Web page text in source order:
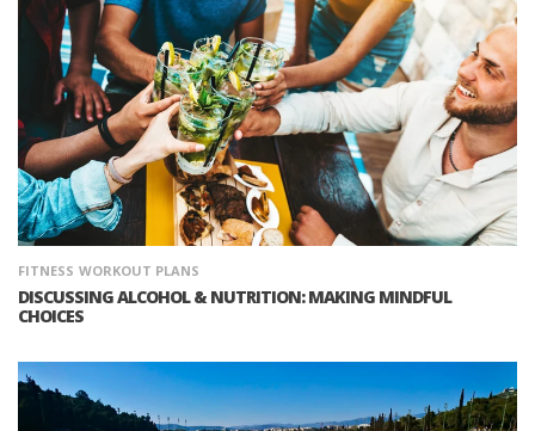
FITNESS WORKOUT PLANS
DISCUSSING ALCOHOL & NUTRITION: MAKING MINDFUL
CHOICES